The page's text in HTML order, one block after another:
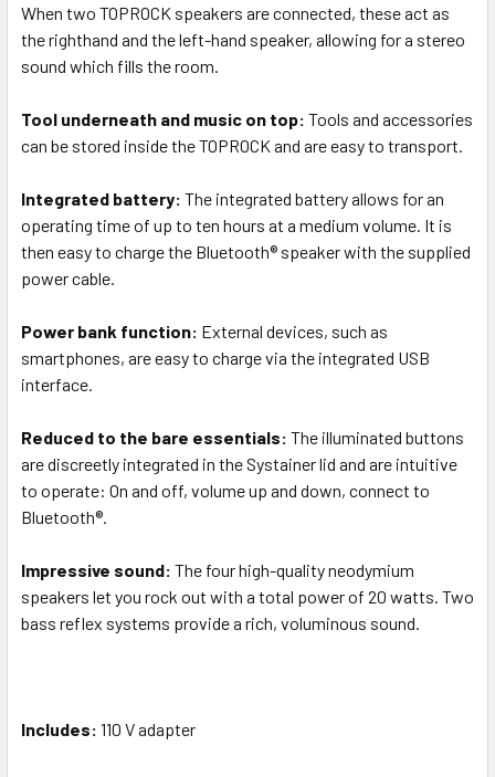
When two TOPROCK speakers are connected, these act as
the righthand and the left-hand speaker, allowing for a stereo
sound which fills the room.
Tool underneath and music on top: Tools and accessories
can be stored inside the TOPROCK and are easy to transport.
Integrated battery: The integrated battery allows for an
operating time of up to ten hours at a medium volume. It is
then easy to charge the Bluetooth® speaker with the supplied
power cable.
Power bank function: External devices, such as
smartphones, are easy to charge via the integrated USB
interface.
Reduced to the bare essentials: The illuminated buttons
are discreetly integrated in the Systainer lid and are intuitive
to operate: On and off, volume up and down, connect to
Bluetooth®.
Impressive sound: The four high-quality neodymium
speakers let you rock out with a total power of 20 watts. Two
bass reflex systems provide a rich, voluminous sound.
Includes: 110 V adapter